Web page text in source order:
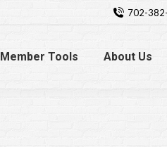
702-
Member Tools About Us